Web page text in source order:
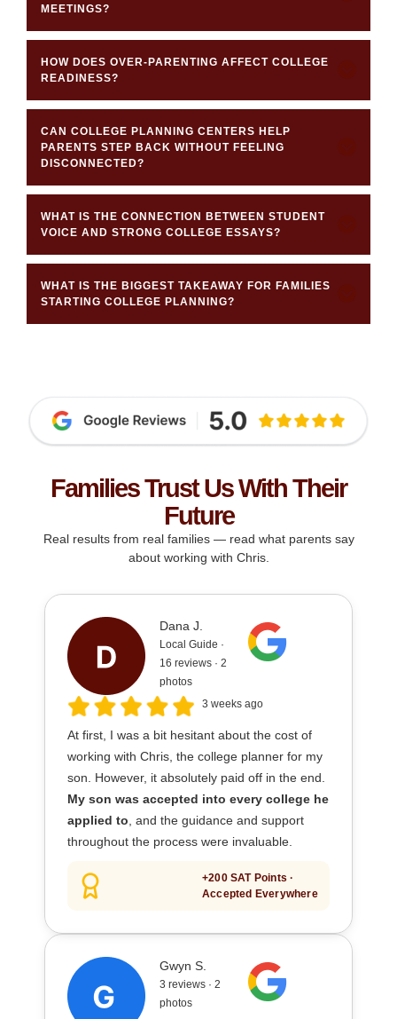
MEETINGS?
HOW DOES OVER-PARENTING AFFECT COLLEGE
READINESS?
CAN COLLEGE PLANNING CENTERS HELP
PARENTS STEP BACK WITHOUT FEELING
DISCONNECTED?
WHAT IS THE CONNECTION BETWEEN STUDENT
VOICE AND STRONG COLLEGE ESSAYS?
WHAT IS THE BIGGEST TAKEAWAY FOR FAMILIES
STARTING COLLEGE PLANNING?
Families Trust Us With Their
Future
Real results from real families — read what parents say
about working with Chris.
Dana J.
Local Guide ·
16 reviews · 2
photos
3 weeks ago
At first, I was a bit hesitant about the cost of
working with Chris, the college planner for my
son. However, it absolutely paid off in the end.
My son was accepted into every college he
applied to , and the guidance and support
throughout the process were invaluable.
+200 SAT Points ·
Accepted Everywhere
Gwyn S.
3 reviews · 2
photos